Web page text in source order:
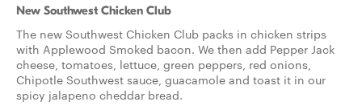
New Southwest Chicken Club
The new Southwest Chicken Club packs in chicken strips
with Applewood Smoked bacon. We then add Pepper Jack
cheese, tomatoes, lettuce, green peppers, red onions,
Chipotle Southwest sauce, guacamole and toast it in our
spicy jalapeno cheddar bread.